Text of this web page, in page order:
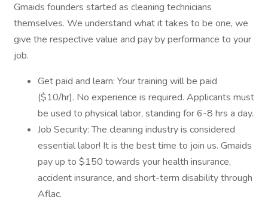
Gmaids founders started as cleaning technicians
themselves. We understand what it takes to be one, we
give the respective value and pay by performance to your
job.
Get paid and learn: Your training will be paid
($10/hr). No experience is required. Applicants must
be used to physical labor, standing for 6-8 hrs a day.
Job Security: The cleaning industry is considered
essential labor! It is the best time to join us. Gmaids
pay up to $150 towards your health insurance,
accident insurance, and short-term disability through
Aflac.